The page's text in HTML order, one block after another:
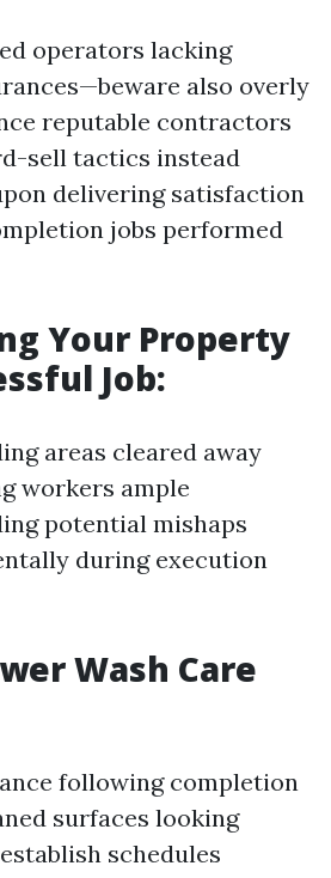
operators lacking
also overly
reputable contractors
sell tactics instead
delivering satisfaction
jobs performed
Your Property
Job:
areas cleared away
workers ample
potential mishaps
during execution
Wash Care
following completion
surfaces looking
schedules